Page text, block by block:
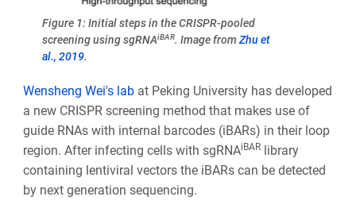
Figure 1: Initial steps in the CRISPR-pooled
screening using sgRNAiBAR. Image from Zhu et
al., 2019.
Wensheng Wei's labat Peking University has developed
a new CRISPR screening method that makes use of
guide RNAs with internal barcodes (iBARs) in their loop
region. After infecting cells with sgRNAiBARlibrary
containing lentiviral vectors the iBARs can be detected
by next generation sequencing.